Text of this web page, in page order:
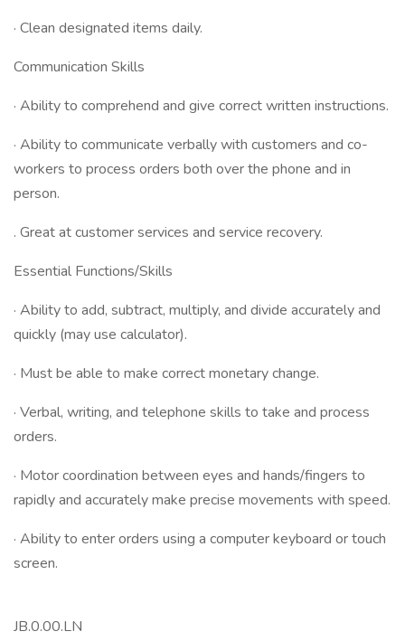
· Clean designated items daily.
Communication Skills
· Ability to comprehend and give correct written instructions.
· Ability to communicate verbally with customers and co-
workers to process orders both over the phone and in
person.
. Great at customer services and service recovery.
Essential Functions/Skills
· Ability to add, subtract, multiply, and divide accurately and
quickly (may use calculator).
· Must be able to make correct monetary change.
· Verbal, writing, and telephone skills to take and process
orders.
· Motor coordination between eyes and hands/fingers to
rapidly and accurately make precise movements with speed.
· Ability to enter orders using a computer keyboard or touch
screen.
JB.0.00.LN